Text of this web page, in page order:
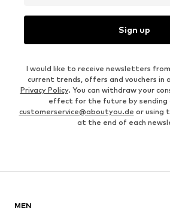
Sign up
I would like to receive newsletters
current trends, offers and vouchers in
Privacy Policy. You can withdraw your
effect for the future by sending
customerservice@aboutyou.de or using
at the end of each
MEN